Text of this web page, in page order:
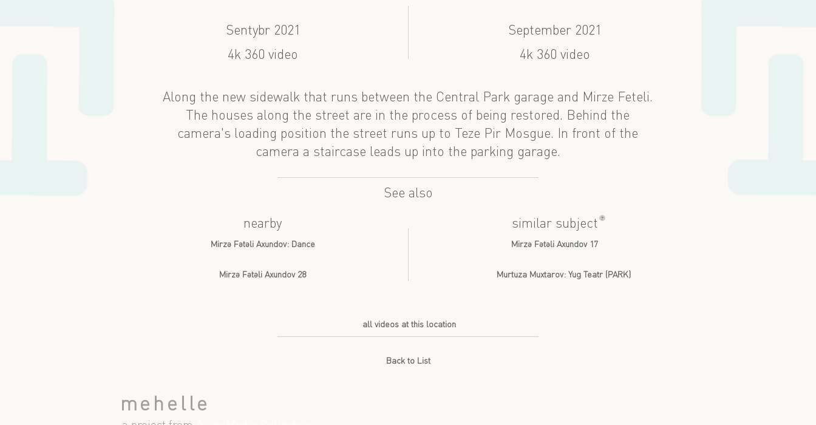
Sentybr 2021
4k 360 video
September 2021
4k 360 video
Along the new sidewalk that runs between the Central Park garage and Mirze Feteli.
The houses along the street are in the process of being restored. Behind the
camera's loading position the street runs up to Teze Pir Mosgue. In front of the
camera a staircase leads up into the parking garage.
See also
nearby
Mirzə Fətəli Axundov: Dance
Mirzə Fətəli Axundov 28
similar subject ?
Mirzə Fətəli Axundov 17
Murtuza Muxtarov: Yug Teatr (PARK)
all videos at this location
Back to List
mehelle